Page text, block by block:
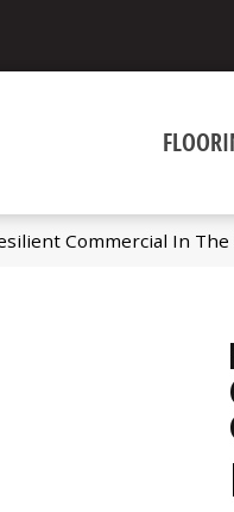
Commercial In